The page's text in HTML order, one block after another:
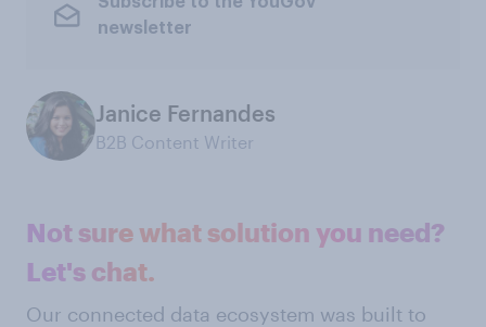
newsletter
Janice Fernandes
B2B Content Writer
Not sure what solution you need?
Let's chat.
Our connected data ecosystem was built to